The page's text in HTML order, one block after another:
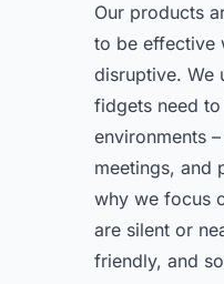
Our products
to be effective
disruptive. We
fidgets need
environments
meetings, and
why we focus
are silent or
friendly, and